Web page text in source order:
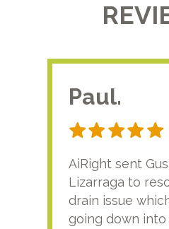
Paul.
AiRight sent
Lizarraga to
drain issue
going down